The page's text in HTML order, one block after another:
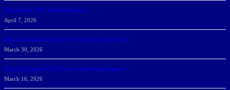
Sharks Earn SSC Weekly Honors
April 7, 2026
DeGoti, Dadoun Named SSC Players of the Week
March 30, 2026
Manning Earns SSC Pitcher of the Week Honors
March 16, 2026